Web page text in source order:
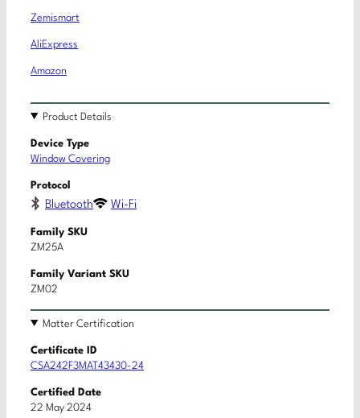
Zemismart
AliExpress
Amazon
Product Details
Device Type
Window Covering
Protocol
Bluetooth Wi-Fi
Family SKU
ZM25A
Family Variant SKU
ZM02
Matter Certification
Certificate ID
CSA242F3MAT43430-24
Certified Date
22 May 2024